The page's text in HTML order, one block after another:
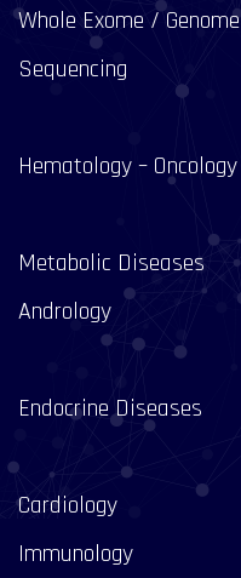
Whole Exome / Genome
Sequencing
Hematology – Oncology
Metabolic Diseases
Andrology
Endocrine Diseases
Cardiology
Immunology